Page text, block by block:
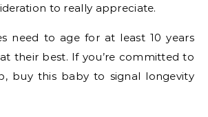
to really appreciate.
need to age for at least 10 years
their best. If you’re committed to
buy this baby to signal longevity